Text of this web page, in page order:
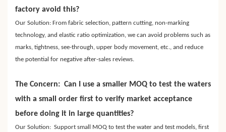
factory avoid this?
Our Solution: From fabric selection, pattern cutting, non-marking
technology, and elastic ratio optimization, we can avoid problems such as
marks, tightness, see-through, upper body movement, etc., and reduce
the potential for negative after-sales reviews.
The Concern: Can I use a smaller MOQ to test the waters
with a small order first to verify market acceptance
before doing it in large quantities?
Our Solution: Support small MOQ to test the water and test models, first